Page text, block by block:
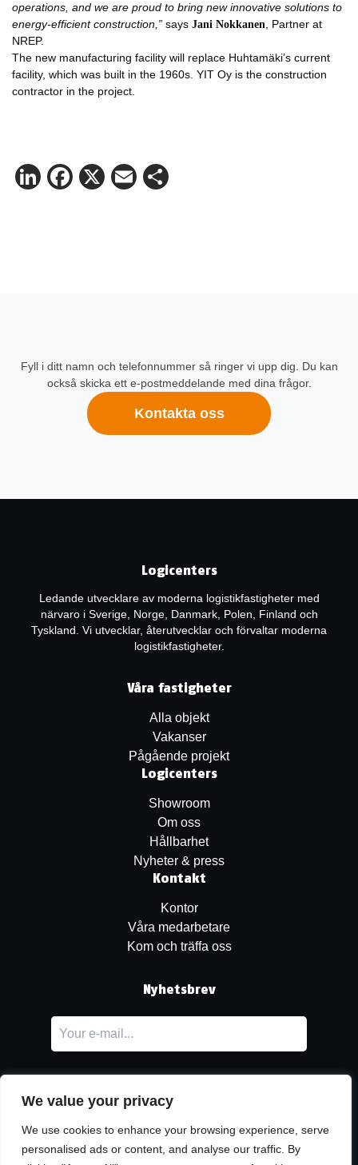
We value your privacy
We use cookies to enhance your browsing experience, serve
personalised ads or content, and analyse our traffic. By
operations, and we are proud to bring new innovative solutions to
energy-efficient construction,” says Jani Nokkanen , Partner at
NREP.
The new manufacturing facility will replace Huhtamäki’s current
facility, which was built in the 1960s. YIT Oy is the construction
contractor in the project.
LinkedIn
Facebook
X Email
Fyll i ditt namn och telefonnummer så ringer vi upp dig. Du kan
också skicka ett e-postmeddelande med dina frågor.
Kontakta oss
Logicenters
Ledande utvecklare av moderna logistikfastigheter med
närvaro i Sverige, Norge, Danmark, Polen, Finland och
Tyskland. Vi utvecklar, återutvecklar och förvaltar moderna
logistikfastigheter.
Våra fastigheter
Alla objekt
Vakanser
Pågående projekt
Logicenters
Showroom
Om oss
Hållbarhet
Nyheter & press
Kontakt
Kontor
Våra medarbetare
Kom och träffa oss
Nyhetsbrev